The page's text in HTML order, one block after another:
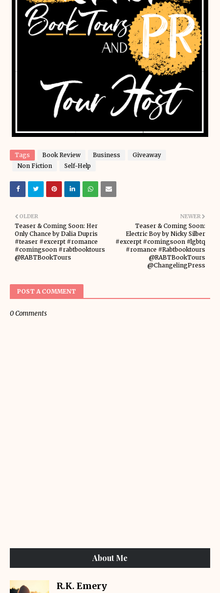
Tags Book Review Business
Giveaway
Non Fiction
Self-Help
NEWER
Teaser & Coming Soon:
Electric Boy by Nicky Silber
#excerpt #comingsoon #lgbtq
#romance #Rabtbooktours
@RABTBookTours
@ChangelingPress
OLDER
Teaser & Coming Soon: Her
Only Chance by Dalia Dupris
#teaser #excerpt #romance
#comingsoon #rabtbooktours
@RABTBookTours
POST A COMMENT
0 Comments
About Me
R.K. Emery